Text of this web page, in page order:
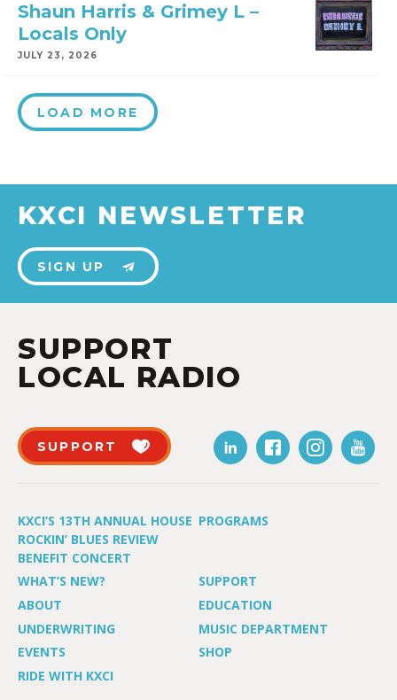
Shaun Harris & Grimey L –
Locals Only
JULY 23, 2026
LOAD MORE
KXCI NEWSLETTER
SIGN UP
SUPPORT
LOCAL RADIO
SUPPORT
KXCI’S 13TH ANNUAL HOUSE
ROCKIN’ BLUES REVIEW
BENEFIT CONCERT
PROGRAMS
WHAT’S NEW?
SUPPORT
ABOUT
EDUCATION
UNDERWRITING
MUSIC DEPARTMENT
EVENTS
SHOP
RIDE WITH KXCI